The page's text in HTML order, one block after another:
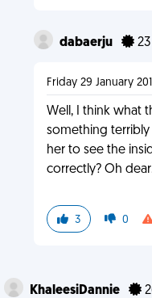
dabaerju 23
Friday 29 January
Well, I think what
something
her to see the
correctly? Oh
3 0
KhaleesiDannie